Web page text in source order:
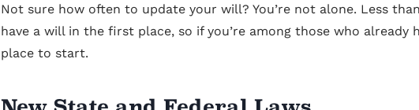
Not sure how often to update your will? You’re not alone. Less
have a will in the first place, so if you’re among those who already
place to start.